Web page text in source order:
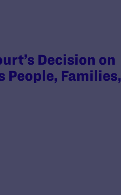
Decision on
People, Families,